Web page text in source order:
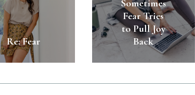
Re: Fear
Sometimes
Fear Tries
to Pull Joy
Back